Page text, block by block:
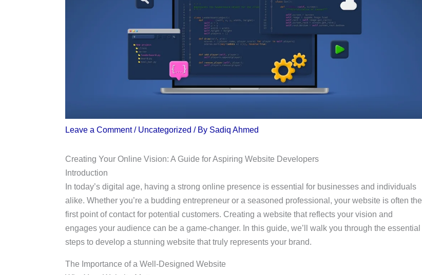
Leave a Comment / Uncategorized / By Sadiq Ahmed
Creating Your Online Vision: A Guide for Aspiring Website Developers
Introduction
In today’s digital age, having a strong online presence is essential for businesses and individuals
alike. Whether you’re a budding entrepreneur or a seasoned professional, your website is often the
first point of contact for potential customers. Creating a website that reflects your vision and
engages your audience can be a game-changer. In this guide, we’ll walk you through the essential
steps to develop a stunning website that truly represents your brand.
The Importance of a Well-Designed Website